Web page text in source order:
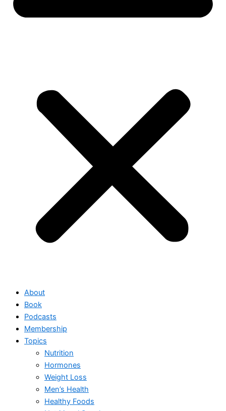
About
Book
Podcasts
Membership
Topics
Nutrition
Hormones
Weight Loss
Men’s Health
Healthy Foods